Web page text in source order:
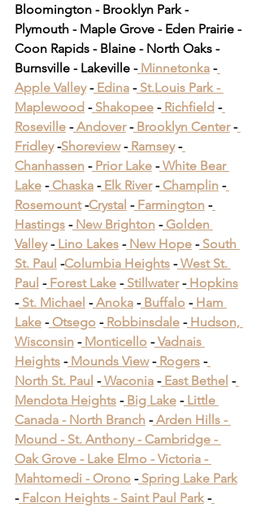
Bloomington - Brooklyn Park -
Plymouth - Maple Grove - Eden Prairie -
Coon Rapids - Blaine - North Oaks -
Burnsville - Lakeville - Minnetonka -
Apple Valley - Edina - St.Louis Park -
Maplewood - Shakopee - Richfield -
Roseville - Andover - Brooklyn Center -
Fridley -Shoreview - Ramsey -
Chanhassen - Prior Lake - White Bear
Lake - Chaska - Elk River - Champlin -
Rosemount -Crystal - Farmington -
Hastings - New Brighton - Golden
Valley - Lino Lakes - New Hope - South
St. Paul -Columbia Heights - West St.
Paul - Forest Lake - Stillwater - Hopkins
- St. Michael - Anoka - Buffalo - Ham
Lake - Otsego - Robbinsdale - Hudson,
Wisconsin - Monticello - Vadnais
Heights - Mounds View - Rogers -
North St. Paul - Waconia - East Bethel -
Mendota Heights - Big Lake - Little
Canada - North Branch - Arden Hills -
Mound - St. Anthony - Cambridge -
Oak Grove - Lake Elmo - Victoria -
Mahtomedi - Orono ​ - Spring Lake Park
- Falcon Heights - Saint Paul Park ​ -